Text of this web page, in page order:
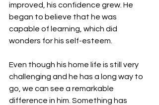
improved, his confidence grew. He
began to believe that he was
capable of learning, which did
wonders for his self-esteem.
Even though his home life is still very
challenging and he has a long way to
go, we can see a remarkable
difference in him. Something has